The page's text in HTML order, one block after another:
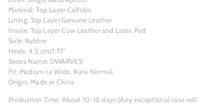
Material: Top Layer Calfskin
Lining: Top Layer Genuine Leather
Insole: Top Layer Cow Leather and Latex Pad
Sole: Rubber
Heels: 4.5 cm/1.77"
Series Name: DWARVES
Fit: Medium to Wide, Runs Normal.
Origin: Made in China
Production Time: About10-15 days (Any exceptional case will